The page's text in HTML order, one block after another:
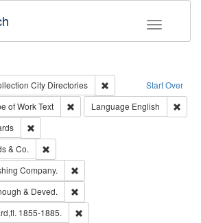
Toggle
Start Over
City Directories
Remove constraint
constraint Type: Work
of WorkText Remove constraint Type of Work:
Language English
& Co.
Company.
& Deved.
1855-1885.